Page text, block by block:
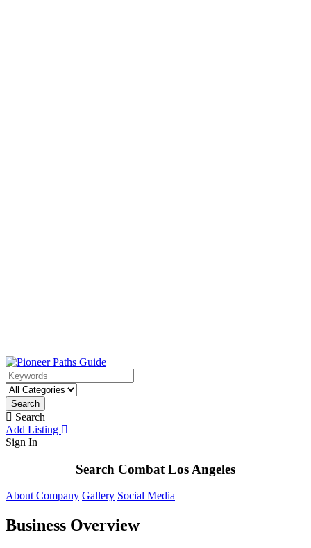
Search
Search
Add Listing
Sign In
Search Combat Los Angeles
About Company Gallery Social Media
Business Overview